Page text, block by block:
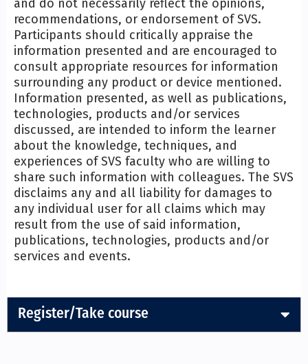
and do not necessarily reflect the opinions,
recommendations, or endorsement of SVS.
Participants should critically appraise the
information presented and are encouraged to
consult appropriate resources for information
surrounding any product or device mentioned.
Information presented, as well as publications,
technologies, products and/or services
discussed, are intended to inform the learner
about the knowledge, techniques, and
experiences of SVS faculty who are willing to
share such information with colleagues. The SVS
disclaims any and all liability for damages to
any individual user for all claims which may
result from the use of said information,
publications, technologies, products and/or
services and events.
Register/Take course